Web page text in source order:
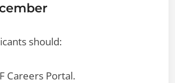
should:
Careers Portal.